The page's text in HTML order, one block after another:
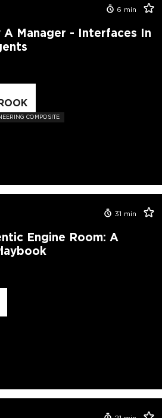
6 min
A Manager - Interfaces In
COMPOSITE
31 min
Engine Room: A